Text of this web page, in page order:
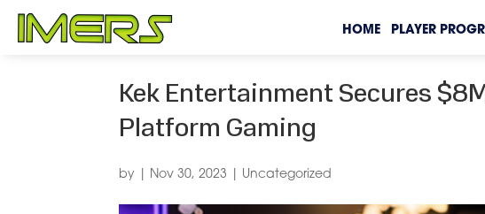
HOME PLAYER
Kek Entertainment Secures
Platform Gaming
by Nov 30, 2023 Uncategorized